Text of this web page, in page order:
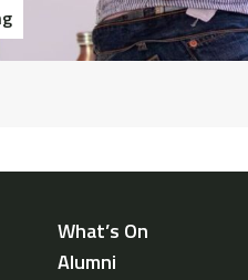
What’s On
Alumni